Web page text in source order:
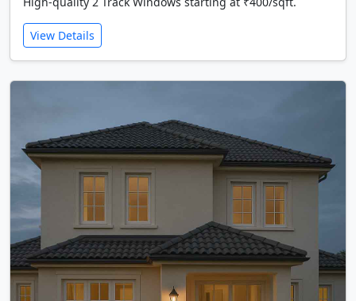
View Details